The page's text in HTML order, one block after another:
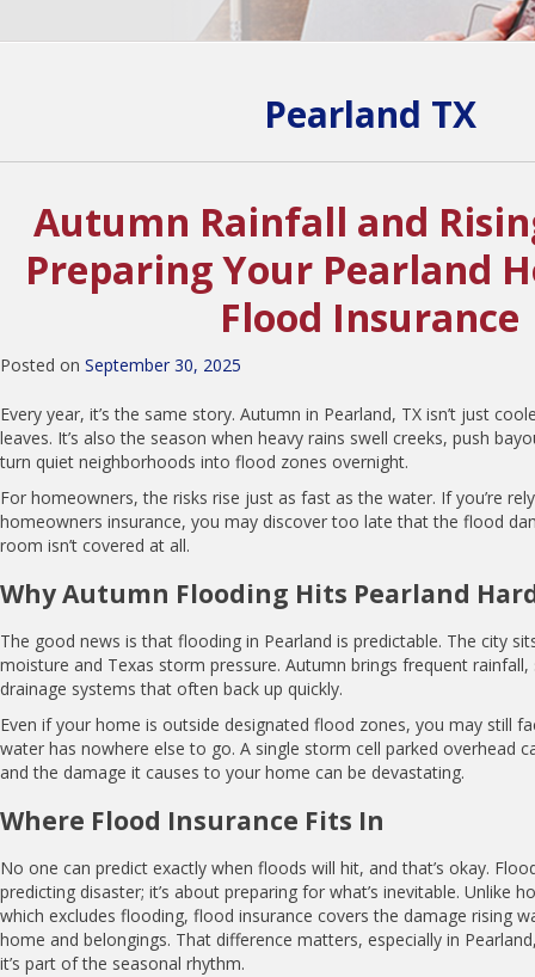
Pearland TX
Autumn Rainfall and
Preparing Your Pearland
Flood Insurance
Posted on September 30, 2025
Every year, it’s the same story. Autumn in Pearland, TX isn’t just
leaves. It’s also the season when heavy rains swell creeks, push
turn quiet neighborhoods into flood zones overnight.
For homeowners, the risks rise just as fast as the water. If you’re
homeowners insurance, you may discover too late that the flood
room isn’t covered at all.
Why Autumn Flooding Hits Pearland
The good news is that flooding in Pearland is predictable. The city
moisture and Texas storm pressure. Autumn brings frequent
drainage systems that often back up quickly.
Even if your home is outside designated flood zones, you may still
water has nowhere else to go. A single storm cell parked overhead
and the damage it causes to your home can be devastating.
Where Flood Insurance Fits In
No one can predict exactly when floods will hit, and that’s okay.
predicting disaster; it’s about preparing for what’s inevitable. Unlike
which excludes flooding, flood insurance covers the damage rising
home and belongings. That difference matters, especially in
it’s part of the seasonal rhythm.